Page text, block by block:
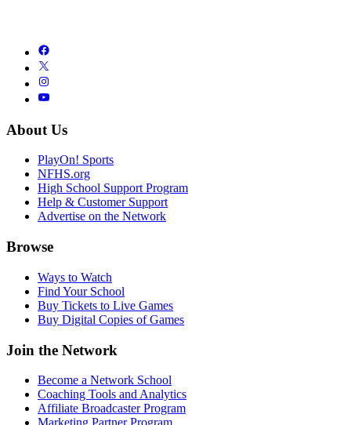
About Us
PlayOn! Sports
NFHS.org
High School Support Program
Help & Customer Support
Advertise on the Network
Browse
Ways to Watch
Find Your School
Buy Tickets to Live Games
Buy Digital Copies of Games
Join the Network
Become a Network School
Coaching Tools and Analytics
Affiliate Broadcaster Program